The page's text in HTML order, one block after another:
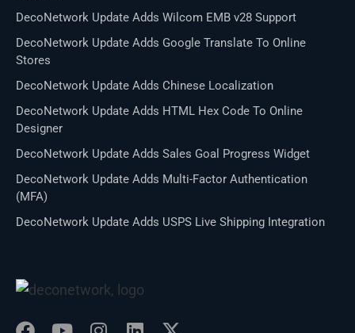
DecoNetwork Update Adds Wilcom EMB v28 Support
DecoNetwork Update Adds Google Translate To Online
Stores
DecoNetwork Update Adds Chinese Localization
DecoNetwork Update Adds HTML Hex Code To Online
Designer
DecoNetwork Update Adds Sales Goal Progress Widget
DecoNetwork Update Adds Multi-Factor Authentication
(MFA)
DecoNetwork Update Adds USPS Live Shipping Integration